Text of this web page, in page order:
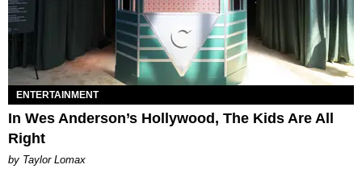
ENTERTAINMENT
In Wes Anderson’s Hollywood, The Kids Are All
Right
by Taylor Lomax